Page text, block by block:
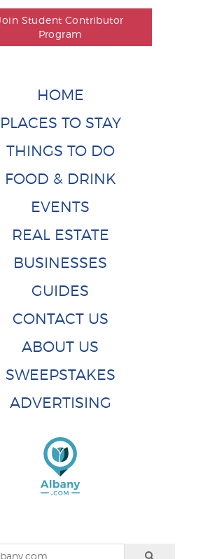
Student Contributor
Program
HOME
PLACES TO STAY
THINGS TO DO
FOOD & DRINK
EVENTS
REAL ESTATE
BUSINESSES
GUIDES
CONTACT US
ABOUT US
SWEEPSTAKES
ADVERTISING